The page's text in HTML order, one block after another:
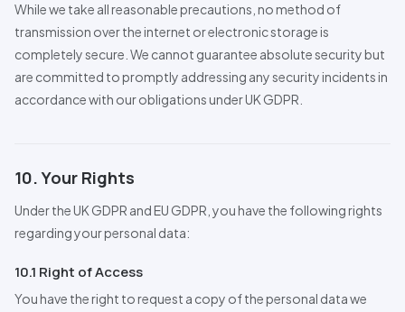
While we take all reasonable precautions, no method of
transmission over the internet or electronic storage is
completely secure. We cannot guarantee absolute security but
are committed to promptly addressing any security incidents in
accordance with our obligations under UK GDPR.
10. Your Rights
Under the UK GDPR and EU GDPR, you have the following rights
regarding your personal data:
10.1 Right of Access
You have the right to request a copy of the personal data we